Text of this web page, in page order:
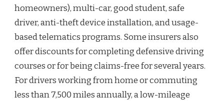
homeowners), multi-car, good student, safe
driver, anti-theft device installation, and usage-
based telematics programs. Some insurers also
offer discounts for completing defensive driving
courses or for being claims-free for several years.
For drivers working from home or commuting
less than 7,500 miles annually, a low-mileage